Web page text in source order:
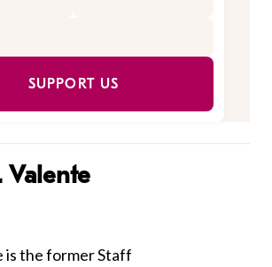
SUPPORT US
Valente
is the former Staff